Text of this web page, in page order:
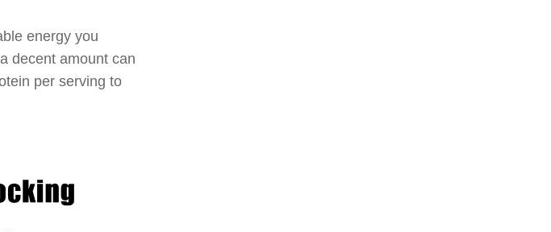
energy you
decent amount can
per serving to